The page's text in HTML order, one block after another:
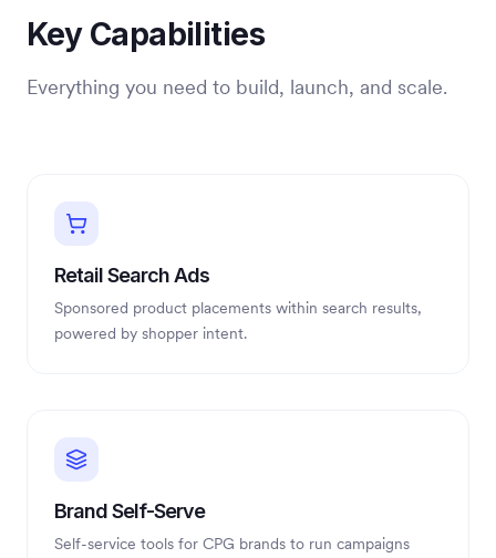
Key Capabilities
Everything you need to build, launch, and scale.
Retail Search Ads
Sponsored product placements within search results,
powered by shopper intent.
Brand Self-Serve
Self-service tools for CPG brands to run campaigns